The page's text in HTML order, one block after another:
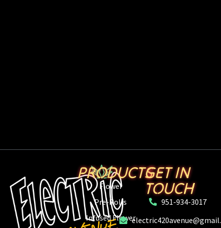
PRODUCTS
Flower
Pre-Rolls
Infused Flower
GET IN
TOUCH
951-934-3017